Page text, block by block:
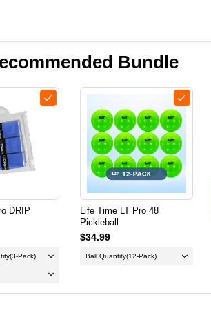
Bundle
DRIP
(3-Pack)
Life Time LT Pro 48
Pickleball
$34.99
Ball Quantity(12-Pack)